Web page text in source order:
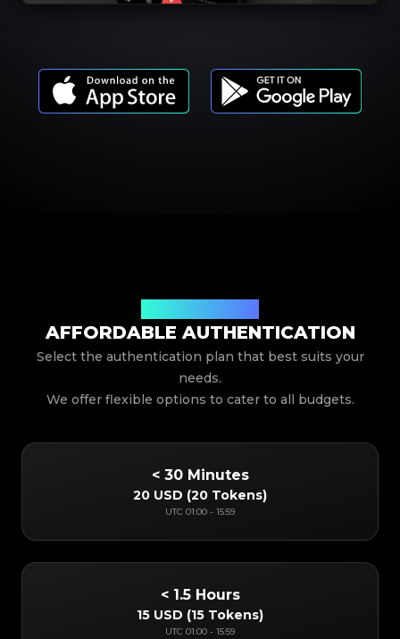
AFFORDABLE AUTHENTICATION
Select the authentication plan that best suits your
needs.
We offer flexible options to cater to all budgets.
< 30 Minutes
20 USD (20 Tokens)
UTC 01:00 - 15:59
< 1.5 Hours
15 USD (15 Tokens)
UTC 01:00 - 15:59